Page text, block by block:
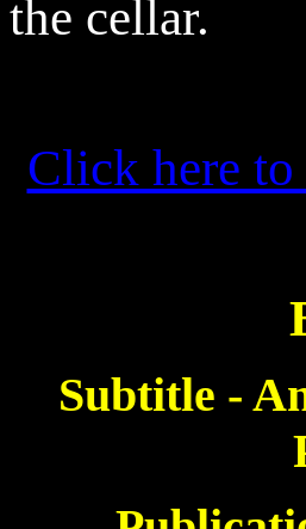
the cellar.
Click here
Subtitle -